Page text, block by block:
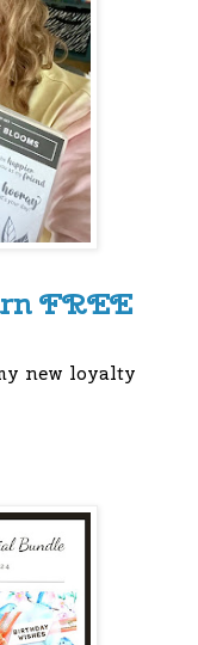
FREE
new loyalty